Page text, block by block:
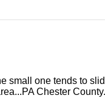
small one tends to
Chester